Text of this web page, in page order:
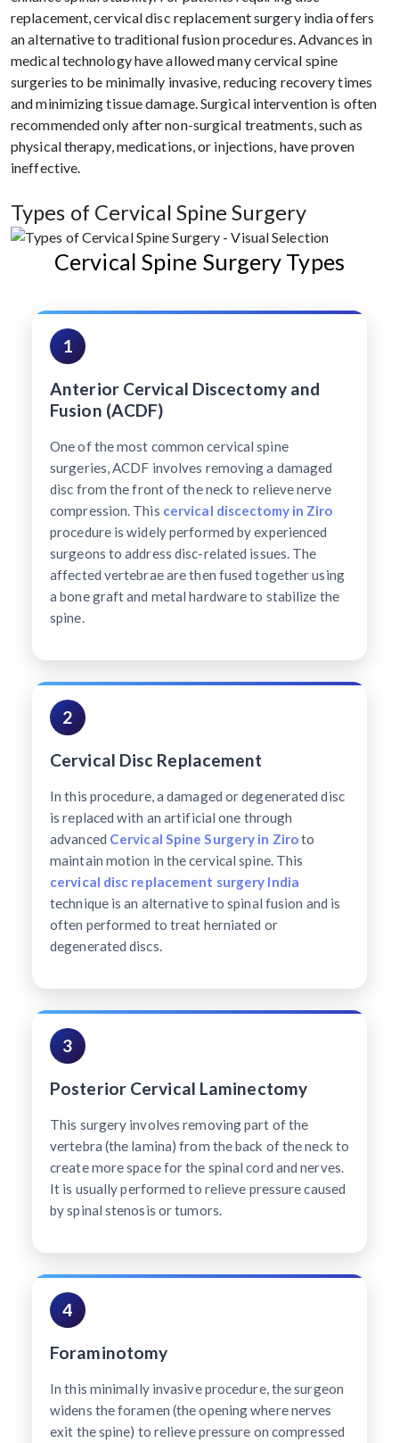
replacement, cervical disc replacement surgery india offers
an alternative to traditional fusion procedures. Advances in
medical technology have allowed many cervical spine
surgeries to be minimally invasive, reducing recovery times
and minimizing tissue damage. Surgical intervention is often
recommended only after non-surgical treatments, such as
physical therapy, medications, or injections, have proven
ineffective.
Types of Cervical Spine Surgery
Cervical Spine Surgery Types
1
Anterior Cervical Discectomy and
Fusion (ACDF)
One of the most common cervical spine
surgeries, ACDF involves removing a damaged
disc from the front of the neck to relieve nerve
compression. This cervical discectomy in Ziro
procedure is widely performed by experienced
surgeons to address disc-related issues. The
affected vertebrae are then fused together using
a bone graft and metal hardware to stabilize the
spine.
2
Cervical Disc Replacement
In this procedure, a damaged or degenerated disc
is replaced with an artificial one through
advanced Cervical Spine Surgery in Ziroto
maintain motion in the cervical spine. This
cervical disc replacement surgery India
technique is an alternative to spinal fusion and is
often performed to treat herniated or
degenerated discs.
3
Posterior Cervical Laminectomy
This surgery involves removing part of the
vertebra (the lamina) from the back of the neck to
create more space for the spinal cord and nerves.
It is usually performed to relieve pressure caused
by spinal stenosis or tumors.
4
Foraminotomy
In this minimally invasive procedure, the surgeon
widens the foramen (the opening where nerves
exit the spine) to relieve pressure on compressed